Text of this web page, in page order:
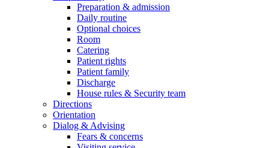
Preparation & admission
Daily routine
Optional choices
Room
Catering
Patient rights
Patient family
Discharge
House rules & Security team
Directions
Orientation
Dialog & Advising
Fears & concerns